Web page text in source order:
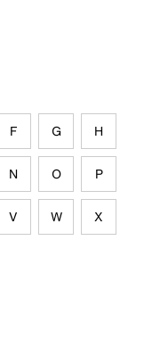
F G H
N O P
V W X